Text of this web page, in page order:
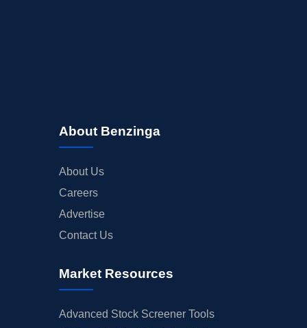
About Benzinga
About Us
Careers
Advertise
Contact Us
Market Resources
Advanced Stock Screener Tools